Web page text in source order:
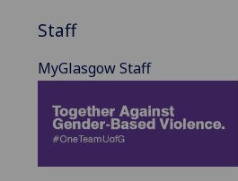
Staff
MyGlasgow Staff